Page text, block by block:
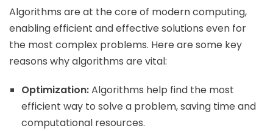
Algorithms are at the core of modern computing,
enabling efficient and effective solutions even for
the most complex problems. Here are some key
reasons why algorithms are vital:
Optimization:Algorithms help find the most
efficient way to solve a problem, saving time and
computational resources.